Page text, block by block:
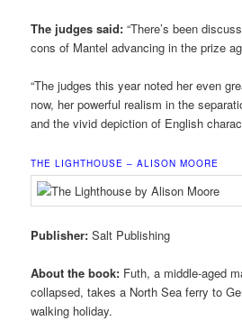
The judges said: “There’s been
cons of Mantel advancing in the prize
“The judges this year noted her even
now, her powerful realism in the
and the vivid depiction of English
THE LIGHTHOUSE – ALISON MOORE
Publisher: Salt Publishing
About the book: Futh, a middle-aged
collapsed, takes a North Sea ferry to
walking holiday.